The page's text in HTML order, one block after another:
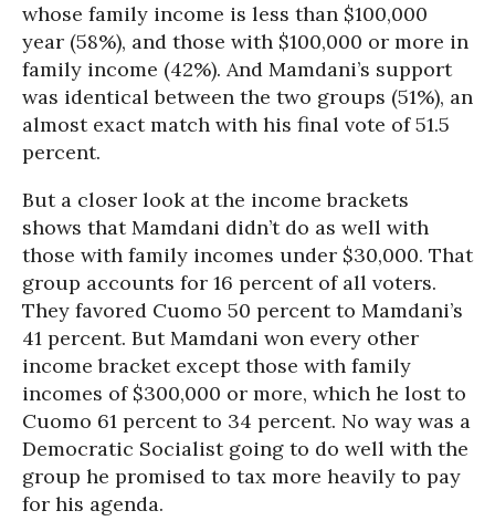
whose family income is less than $100,000
year (58%), and those with $100,000 or more in
family income (42%). And Mamdani’s support
was identical between the two groups (51%), an
almost exact match with his final vote of 51.5
percent.
But a closer look at the income brackets
shows that Mamdani didn’t do as well with
those with family incomes under $30,000. That
group accounts for 16 percent of all voters.
They favored Cuomo 50 percent to Mamdani’s
41 percent. But Mamdani won every other
income bracket except those with family
incomes of $300,000 or more, which he lost to
Cuomo 61 percent to 34 percent. No way was a
Democratic Socialist going to do well with the
group he promised to tax more heavily to pay
for his agenda.